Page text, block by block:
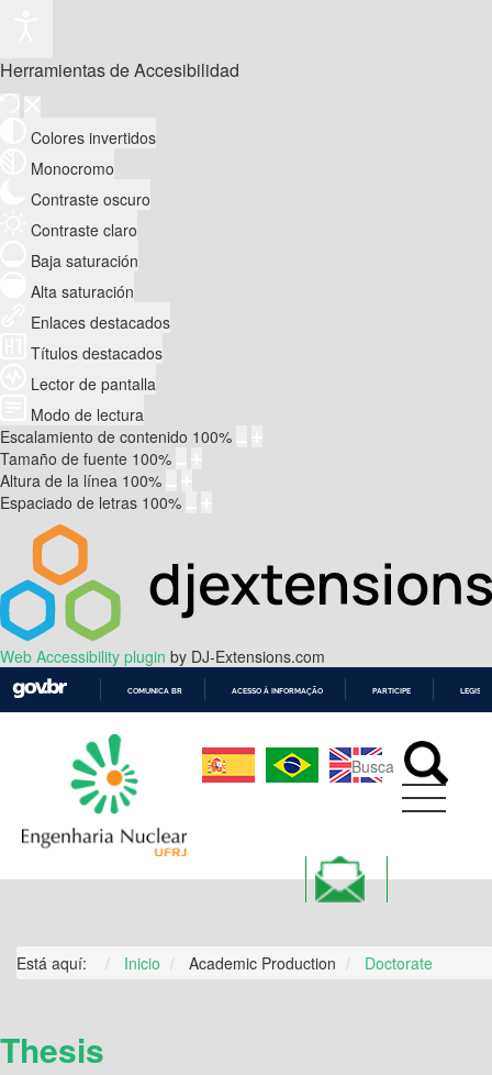
Herramientas de Accesibilidad
Colores invertidos
Monocromo
Contraste oscuro
Contraste claro
Baja saturación
Alta saturación
Enlaces destacados
Títulos destacados
Lector de pantalla
Modo de lectura
Escalamiento de contenido 100%
Tamaño de fuente 100%
Altura de la línea 100%
Espaciado de letras 100%
Web Accessibility plugin by DJ-Extensions.com
CONTEÚDO
COMUNICA BR ACESSO À INFORMAÇÃO PARTICIPE
Está aquí: Inicio Academic Production Doctorate
Thesis